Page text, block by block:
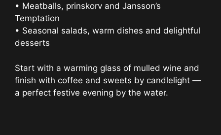
• Meatballs, prinskorv and Jansson’s
Temptation
• Seasonal salads, warm dishes and delightful
desserts
Start with a warming glass of mulled wine and
finish with coffee and sweets by candlelight —
a perfect festive evening by the water.